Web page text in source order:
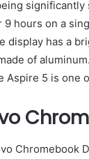
significantly
9 hours on a
display has a
of
Aspire 5 is one
Chromebook